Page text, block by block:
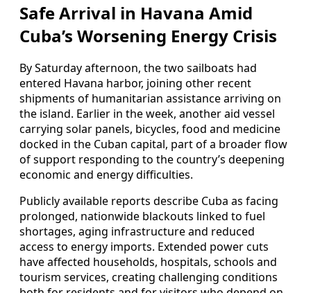
Safe Arrival in Havana Amid
Cuba’s Worsening Energy Crisis
By Saturday afternoon, the two sailboats had
entered Havana harbor, joining other recent
shipments of humanitarian assistance arriving on
the island. Earlier in the week, another aid vessel
carrying solar panels, bicycles, food and medicine
docked in the Cuban capital, part of a broader flow
of support responding to the country’s deepening
economic and energy difficulties.
Publicly available reports describe Cuba as facing
prolonged, nationwide blackouts linked to fuel
shortages, aging infrastructure and reduced
access to energy imports. Extended power cuts
have affected households, hospitals, schools and
tourism services, creating challenging conditions